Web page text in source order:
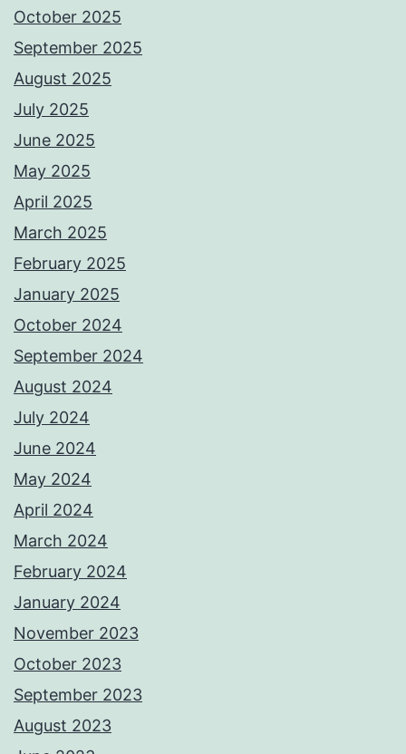
October 2025
September 2025
August 2025
July 2025
June 2025
May 2025
April 2025
March 2025
February 2025
January 2025
October 2024
September 2024
August 2024
July 2024
June 2024
May 2024
April 2024
March 2024
February 2024
January 2024
November 2023
October 2023
September 2023
August 2023